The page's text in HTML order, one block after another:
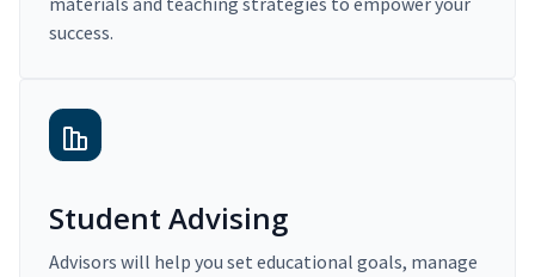
success.
Student Advising
Advisors will help you set educational goals, manage